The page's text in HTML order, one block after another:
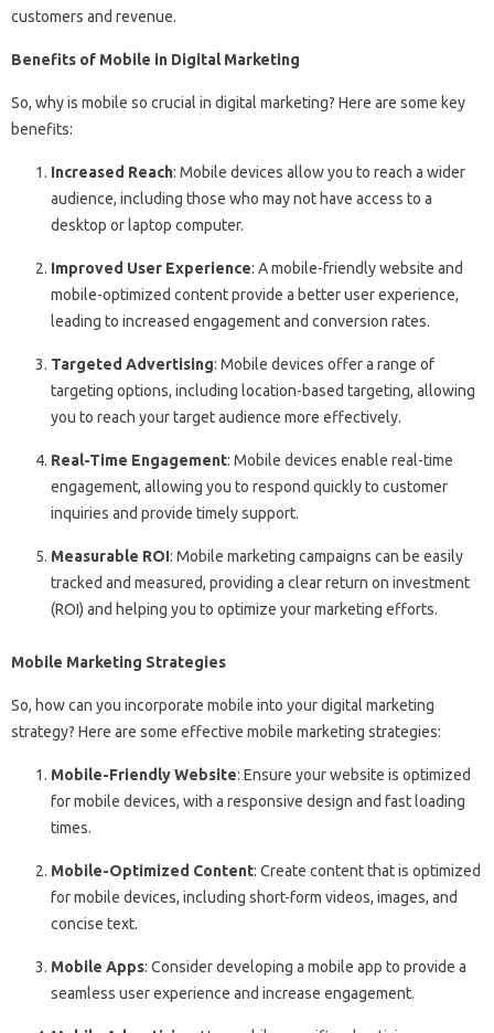
customers and revenue.
Benefits of Mobile in Digital Marketing
So, why is mobile so crucial in digital marketing? Here are some key
benefits:
Increased Reach: Mobile devices allow you to reach a wider
audience, including those who may not have access to a
desktop or laptop computer.
Improved User Experience: A mobile-friendly website and
mobile-optimized content provide a better user experience,
leading to increased engagement and conversion rates.
Targeted Advertising: Mobile devices offer a range of
targeting options, including location-based targeting, allowing
you to reach your target audience more effectively.
Real-Time Engagement: Mobile devices enable real-time
engagement, allowing you to respond quickly to customer
inquiries and provide timely support.
Measurable ROI: Mobile marketing campaigns can be easily
tracked and measured, providing a clear return on investment
(ROI) and helping you to optimize your marketing efforts.
Mobile Marketing Strategies
So, how can you incorporate mobile into your digital marketing
strategy? Here are some effective mobile marketing strategies:
Mobile-Friendly Website: Ensure your website is optimized
for mobile devices, with a responsive design and fast loading
times.
Mobile-Optimized Content: Create content that is optimized
for mobile devices, including short-form videos, images, and
concise text.
Mobile Apps: Consider developing a mobile app to provide a
seamless user experience and increase engagement.